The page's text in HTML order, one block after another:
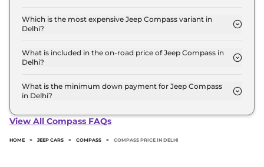
in Delhi is ₹ 37.7 Lakh. Price inclusive of RTO and
insurance.
Which is the most expensive Jeep Compass variant in
Delhi?
expensive Jeep Compass variant in Delhi.
What is included in the on-road price of Jeep Compass in
Delhi?
road price of Jeep Compass in Delhi.
What is the minimum down payment for Jeep Compass
in Delhi?
Compass in Delhi typically 10% to 20% of the on-
View All Compass FAQs
HOME > JEEP CARS > COMPASS > COMPASS PRICE IN DELHI